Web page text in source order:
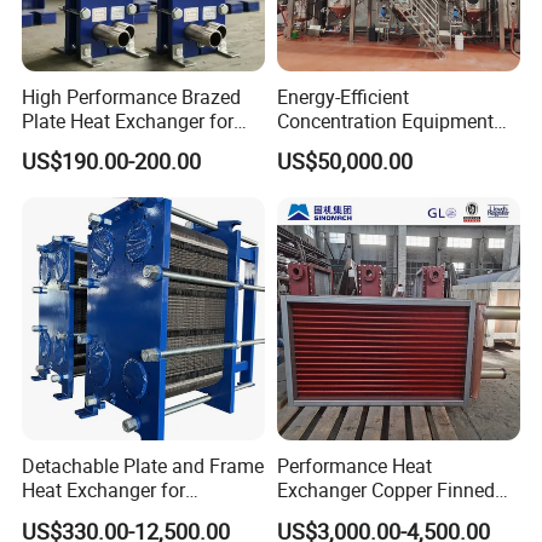
If small order and choose by express , the items are
If heavy weight of cargos ,which be packed by
strongly seaworthy plywooden cases .
In order to protective items , which will be packed by
safety and resistance to shock in plywooden cases.
High Performance Brazed
Plate Heat Exchanger for
Heating Cooling System
OEM Accepted
US$190.00-200.00
Energy-Efficient
Concentration Equipment
Vacuum Three Effect
Falling Film Evaporator for
US$50,000.00
Detachable Plate and Frame
Heat Exchanger for
Pasteurization Heating or
US$330.00-12,500.00
Performance Heat
Exchanger Copper Finned
Tube or Radiator Solid
US$3,000.00-4,500.00